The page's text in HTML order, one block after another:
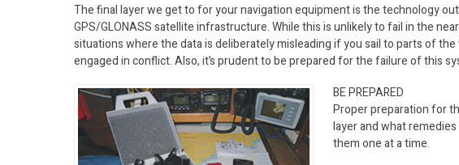
The final layer we get to for your navigation equipment is the technology
GPS/GLONASS satellite infrastructure. While this is unlikely to fail in the
situations where the data is deliberately misleading if you sail to parts of
engaged in conflict. Also, it’s prudent to be prepared for the failure of this
BE PREPARED
Proper preparation for
layer and what remedies
them one at a time.